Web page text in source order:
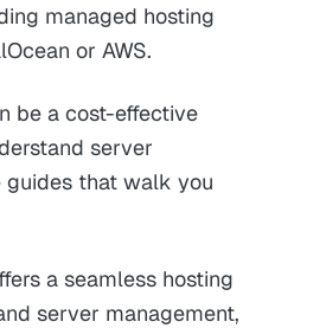
managed hosting
or AWS.
be a cost-effective
server
guides that walk you
a seamless hosting
server management,